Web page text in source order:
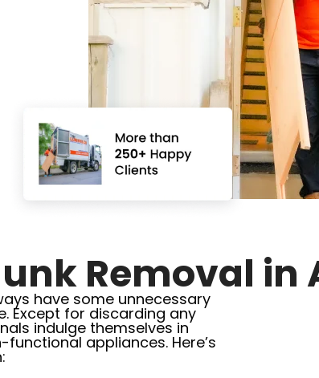
Removal in
have some unnecessary
Except for discarding any
indulge themselves in
appliances. Here’s